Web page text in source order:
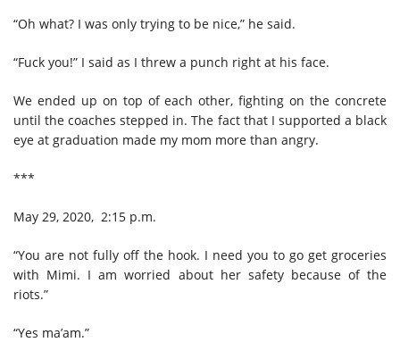
“Oh what? I was only trying to be nice,” he said.
“Fuck you!” I said as I threw a punch right at his face.
We ended up on top of each other, fighting on the concrete
until the coaches stepped in. The fact that I supported a black
eye at graduation made my mom more than angry.
***
May 29, 2020, 2:15 p.m.
“You are not fully off the hook. I need you to go get groceries
with Mimi. I am worried about her safety because of the
riots.”
“Yes ma’am.”